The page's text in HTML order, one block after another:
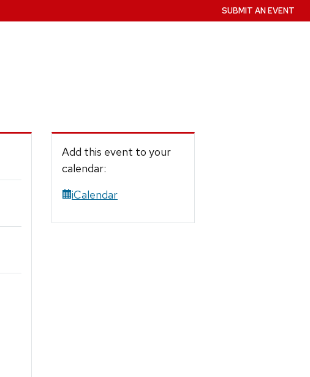
SUBMIT AN EVENT
Add this event to your
calendar:
iCalendar